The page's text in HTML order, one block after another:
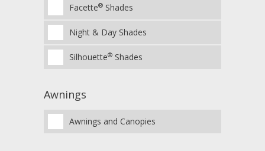
Facette® Shades
Night & Day Shades
Silhouette® Shades
Awnings
Awnings and Canopies